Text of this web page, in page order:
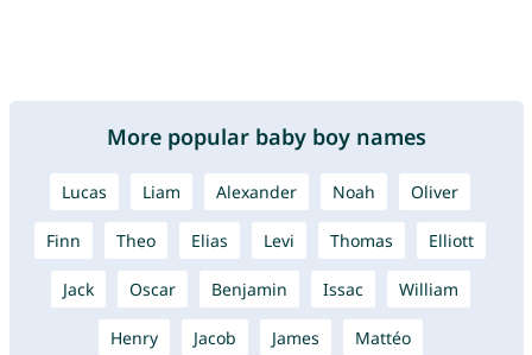
More popular baby boy names
Lucas Liam Alexander Noah Oliver
Finn Theo Elias Levi Thomas Elliott
Jack Oscar Benjamin Issac William
Henry Jacob James Mattéo